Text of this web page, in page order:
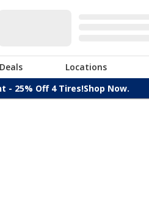
Locations
- 25% Off 4 Tires!Shop Now.